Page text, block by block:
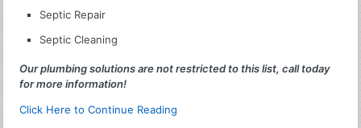
Septic Repair
Septic Cleaning
Our plumbing solutions are not restricted to this list, call today
for more information!
Click Here to Continue Reading